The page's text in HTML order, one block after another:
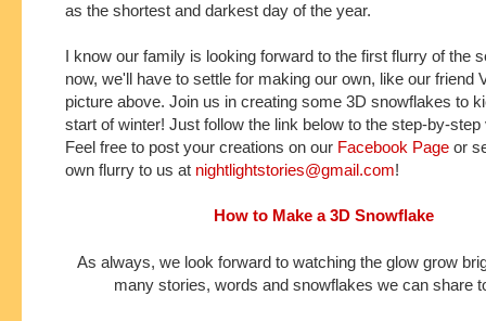
as the shortest and darkest day of the year.
I know our family is looking forward to the first flurry of the
now, we'll have to settle for making our own, like our friend
picture above. Join us in creating some 3D snowflakes to
start of winter! Just follow the link below to the step-by-step
Feel free to post your creations on our Facebook Page or
own flurry to us at nightlightstories@gmail.com!
How to Make a 3D Snowflake
As always, we look forward to watching the glow grow
many stories, words and snowflakes we can share